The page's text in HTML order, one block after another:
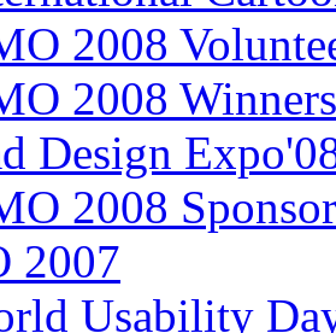
2008
2008
Design
2008
2007
Usability